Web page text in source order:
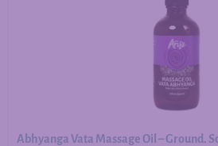
Abhyanga Vata Massage Oil – Ground.